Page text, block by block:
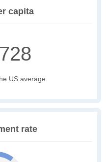
capita
US average
rate